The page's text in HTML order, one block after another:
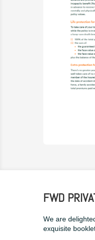
FWD
We are
exquisite